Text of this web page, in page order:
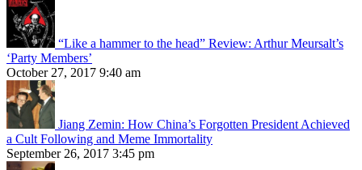
“Like a hammer to the head” Review: Arthur Meursalt’s
‘Party Members’
October 27, 2017 9:40 am
Jiang Zemin: How China’s Forgotten President Achieved
a Cult Following and Meme Immortality
September 26, 2017 3:45 pm